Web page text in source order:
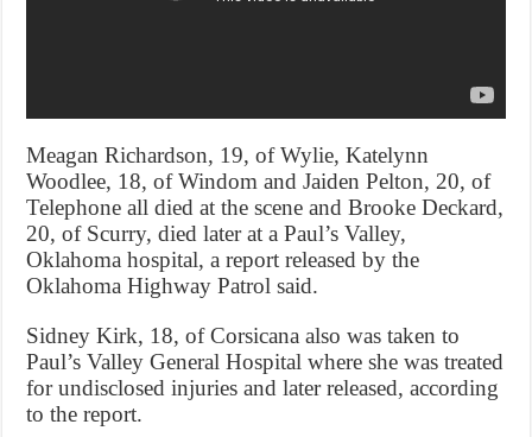
Meagan Richardson, 19, of Wylie, Katelynn
Woodlee, 18, of Windom and Jaiden Pelton, 20, of
Telephone all died at the scene and Brooke Deckard,
20, of Scurry, died later at a Paul’s Valley,
Oklahoma hospital, a report released by the
Oklahoma Highway Patrol said.
Sidney Kirk, 18, of Corsicana also was taken to
Paul’s Valley General Hospital where she was treated
for undisclosed injuries and later released, according
to the report.